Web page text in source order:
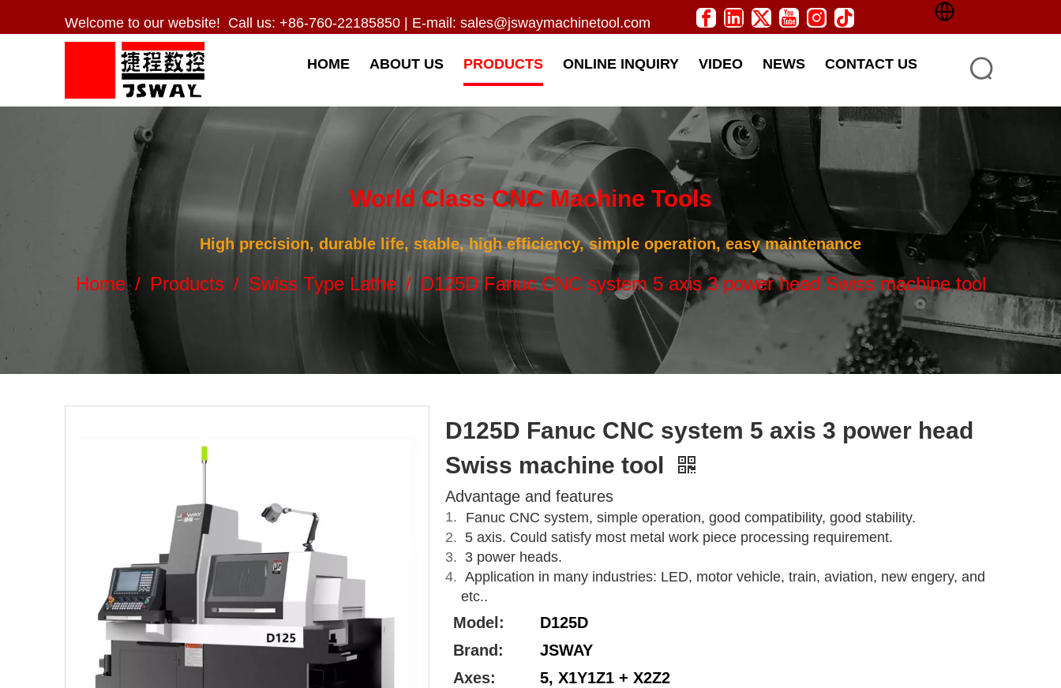
Welcome to our website! Call us: +86-760-22185850 | E-mail: sales@jswaymachinetool.com
HOME ABOUT US PRODUCTS ONLINE INQUIRY VIDEO NEWS CONTACT US
World Class CNC Machine Tools
High precision, durable life, stable, high efficiency, simple operation, easy maintenance
Home / Products / Swiss Type Lathe / D125D Fanuc CNC system 5 axis 3 power head Swiss machine tool
D125D Fanuc CNC system 5 axis 3 power head
Swiss machine tool
Advantage and features
Fanuc CNC system, simple operation, good compatibility, good stability.
5 axis. Could satisfy most metal work piece processing requirement.
3 power heads.
Application in many industries: LED, motor vehicle, train, aviation, new engery, and
etc..
Model:
D125D
Brand:
JSWAY
Axes:
5, X1Y1Z1 + X2Z2